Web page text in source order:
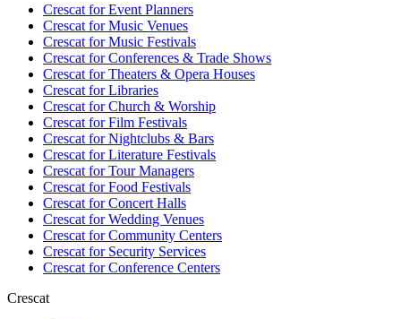
Crescat forEvent Planners
Crescat forMusic Venues
Crescat forMusic Festivals
Crescat forConferences & Trade Shows
Crescat forTheaters & Opera Houses
Crescat forLibraries
Crescat forChurch & Worship
Crescat forFilm Festivals
Crescat forNightclubs & Bars
Crescat forLiterature Festivals
Crescat forTour Managers
Crescat forFood Festivals
Crescat forConcert Halls
Crescat forWedding Venues
Crescat forCommunity Centers
Crescat forSecurity Services
Crescat forConference Centers
Crescat